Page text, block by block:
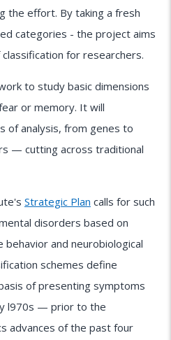
the effort. By taking a fresh
categories - the project aims
for researchers.
to study basic dimensions
or memory. It will
of analysis, from genes to
— cutting across traditional
Strategic Plan calls for such
disorders based on
and neurobiological
schemes define
of presenting symptoms
l970s — prior to the
advances of the past four